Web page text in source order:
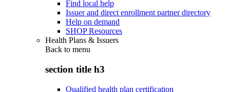
Find local help
Issuer and direct enrollment partner directory
Help on demand
SHOP Resources
Health Plans & Issuers
Back to menu
section title h3
Qualified health plan certification